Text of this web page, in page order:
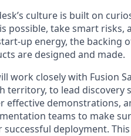
culture is built on
possible, take smart risks,
up energy, the backing
are designed and made.
work closely with Fusion
territory, to lead
effective demonstrations,
teams to make
successful deployment.